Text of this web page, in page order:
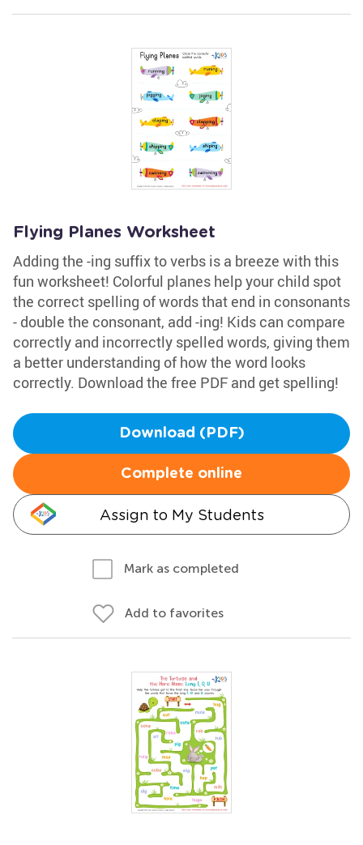
Flying Planes Worksheet
Adding the -ing suffix to verbs is a breeze with this
fun worksheet! Colorful planes help your child spot
the correct spelling of words that end in consonants
- double the consonant, add -ing! Kids can compare
correctly and incorrectly spelled words, giving them
a better understanding of how the word looks
correctly. Download the free PDF and get spelling!
Download (PDF)
Complete online
Assign to My Students
Mark as completed
Add to favorites